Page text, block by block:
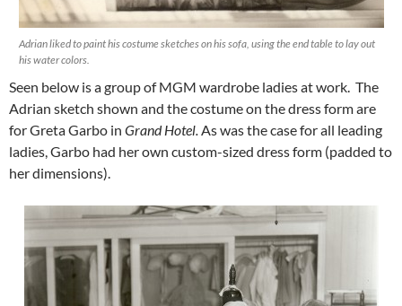
Adrian liked to paint his costume sketches on his sofa, using the end table to lay out
his water colors.
Seen below is a group of MGM wardrobe ladies at work. The
Adrian sketch shown and the costume on the dress form are
for Greta Garbo in Grand Hotel.As was the case for all leading
ladies, Garbo had her own custom-sized dress form (padded to
her dimensions).